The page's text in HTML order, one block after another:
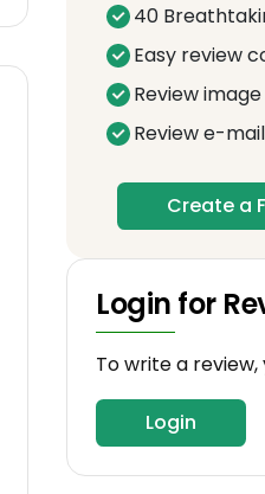
40
Easy review
Review
Review e-
Create a
Login for
To write a review,
Login